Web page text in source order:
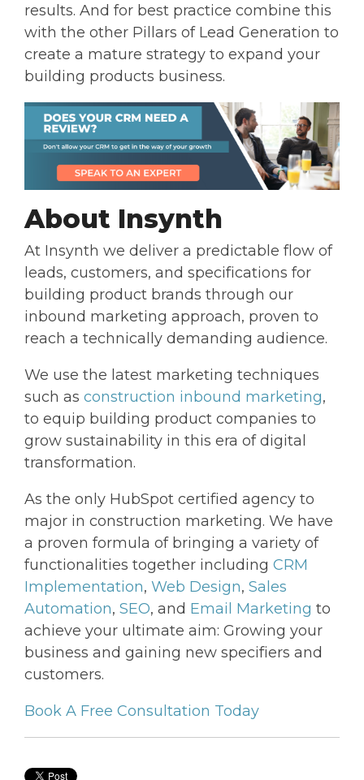
results. And for best practice combine this
with the other Pillars of Lead Generation to
create a mature strategy to expand your
building products business.
About Insynth
At Insynth we deliver a predictable flow of
leads, customers, and specifications for
building product brands through our
inbound marketing approach, proven to
reach a technically demanding audience.
We use the latest marketing techniques
such as construction inbound marketing,
to equip building product companies to
grow sustainability in this era of digital
transformation.
As the only HubSpot certified agency to
major in construction marketing. We have
a proven formula of bringing a variety of
functionalities together including CRM
Implementation, Web Design, Sales
Automation, SEO, and Email Marketing to
achieve your ultimate aim: Growing your
business and gaining new specifiers and
customers.
Book A Free Consultation Today